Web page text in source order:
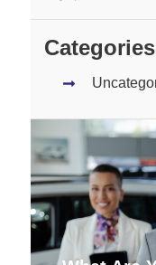
Categories